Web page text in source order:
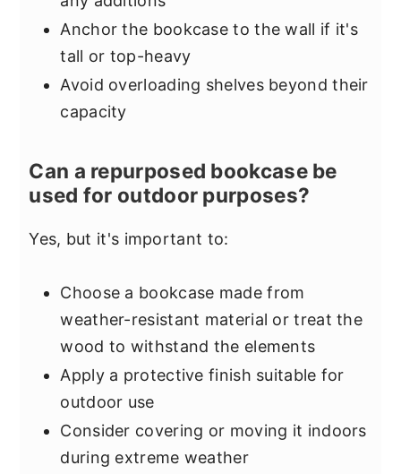
Anchor the bookcase to the wall if it's
tall or top-heavy
Avoid overloading shelves beyond their
capacity
Can a repurposed bookcase be
used for outdoor purposes?
Yes, but it's important to:
Choose a bookcase made from
weather-resistant material or treat the
wood to withstand the elements
Apply a protective finish suitable for
outdoor use
Consider covering or moving it indoors
during extreme weather